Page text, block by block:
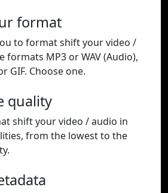
format
to format shift your video /
formats MP3 or WAV (Audio),
GIF. Choose one.
quality
shift your video / audio in
from the lowest to the